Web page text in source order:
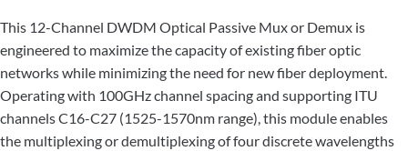
This 12-Channel DWDM Optical Passive Mux or Demux is
engineered to maximize the capacity of existing fiber optic
networks while minimizing the need for new fiber deployment.
Operating with 100GHz channel spacing and supporting ITU
channels C16-C27 (1525-1570nm range), this module enables
the multiplexing or demultiplexing of four discrete wavelengths